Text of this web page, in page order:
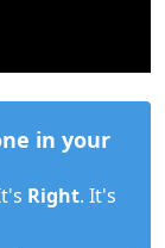
in your
Right. It's